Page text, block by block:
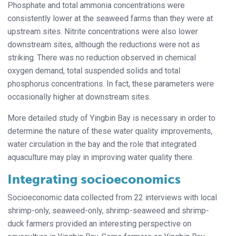
Phosphate and total ammonia concentrations were
consistently lower at the seaweed farms than they were at
upstream sites. Nitrite concentrations were also lower
downstream sites, although the reductions were not as
striking. There was no reduction observed in chemical
oxygen demand, total suspended solids and total
phosphorus concentrations. In fact, these parameters were
occasionally higher at downstream sites.
More detailed study of Yingbin Bay is necessary in order to
determine the nature of these water quality improvements,
water circulation in the bay and the role that integrated
aquaculture may play in improving water quality there.
Integrating socioeconomics
Socioeconomic data collected from 22 interviews with local
shrimp-only, seaweed-only, shrimp-seaweed and shrimp-
duck farmers provided an interesting perspective on